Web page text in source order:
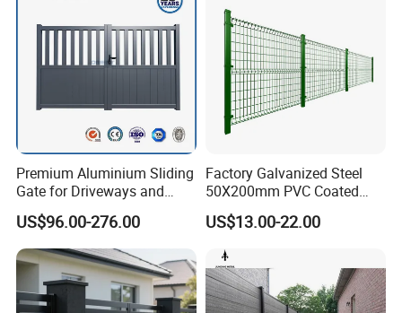
Premium Aluminium Sliding
Gate for Driveways and
Gardens Fence Gate
US$96.00-276.00
Factory Galvanized Steel
50X200mm PVC Coated
Triangle 3D Welded Bending
Curved Mesh Wire/BRC V
Metal Fencing/3D Fence for
Perimeter
Security/Farm/Garden
US$13.00-22.00